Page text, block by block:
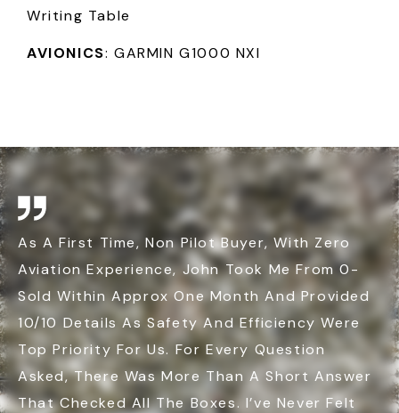
Writing Table
AVIONICS: GARMIN G1000 NXI
As A First Time, Non Pilot Buyer, With Zero
Aviation Experience, John Took Me From 0-
Sold Within Approx One Month And Provided
10/10 Details As Safety And Efficiency Were
Top Priority For Us. For Every Question
Asked, There Was More Than A Short Answer
That Checked All The Boxes. I’ve Never Felt